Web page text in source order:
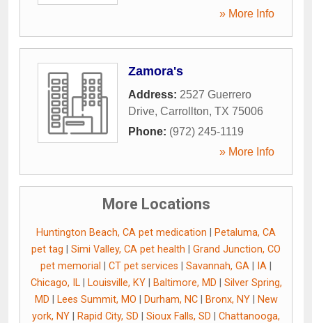
» More Info
Zamora's
Address: 2527 Guerrero
Drive, Carrollton, TX 75006
Phone: (972) 245-1119
» More Info
More Locations
Huntington Beach, CA pet medication
Petaluma, CA
pet tag
Simi Valley, CA pet health
Grand Junction, CO
pet memorial
CT pet services Savannah, GA IA
Chicago, IL| Louisville, KY| Baltimore, MD
Silver Spring,
MD
Lees Summit, MO Durham, NC| Bronx, NY|
New
york, NY
Rapid City, SD Sioux Falls, SD
Chattanooga,